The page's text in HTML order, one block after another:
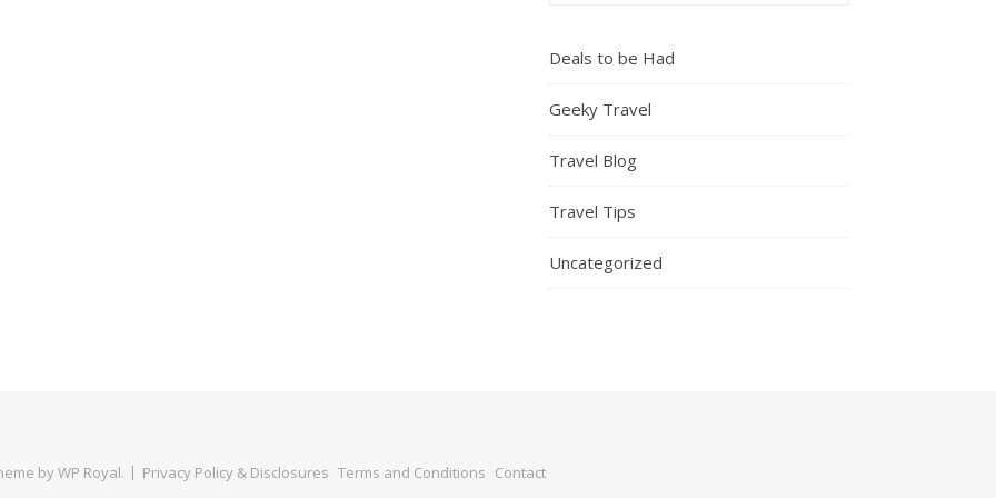
Deals to be Had
Geeky Travel
Travel Blog
Travel Tips
Uncategorized
byWP Royal. Privacy Policy & Disclosures Terms and Conditions Contact